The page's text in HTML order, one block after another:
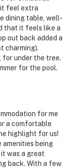
it feel extra
dining table, well-
that it feels like a
out back added a
charming).
for under the tree.
for the pool.
for me
a comfortable
highlight for us!
amenities being
was a great
back. With a few